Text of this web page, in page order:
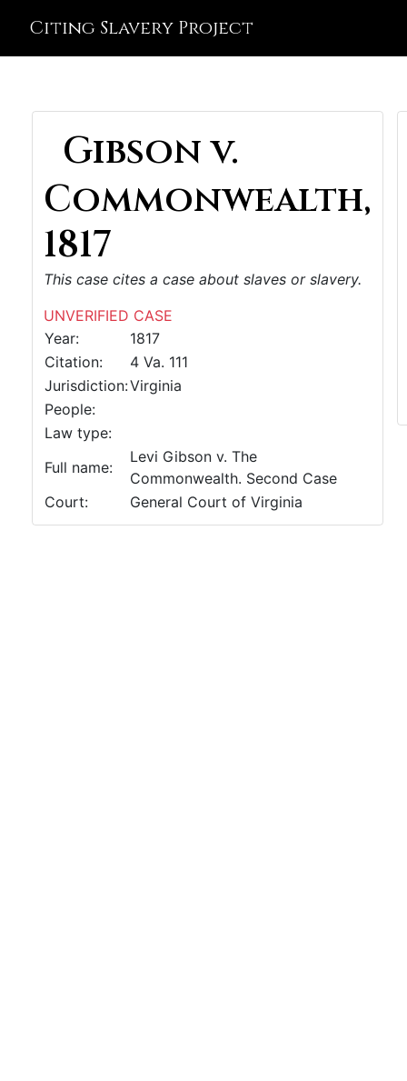
Citing Slavery Project
Gibson v.
Commonwealth,
1817
This case cites a case about slaves or slavery.
UNVERIFIED CASE
Year:
1817
Citation:
4 Va. 111
Jurisdiction:Virginia
People:
Law type:
Full name:
Levi Gibson v. The
Commonwealth. Second Case
Court:
General Court of Virginia